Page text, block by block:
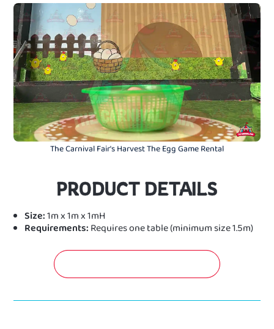
The Carnival Fair's Harvest The Egg Game Rental
PRODUCT DETAILS
Size:1m x 1m x 1mH
Requirements: Requires one table (minimum size 1.5m)